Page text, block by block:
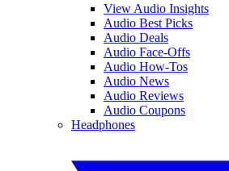
View Audio Insights
Audio Best Picks
Audio Deals
Audio Face-Offs
Audio How-Tos
Audio News
Audio Reviews
Audio Coupons
Headphones